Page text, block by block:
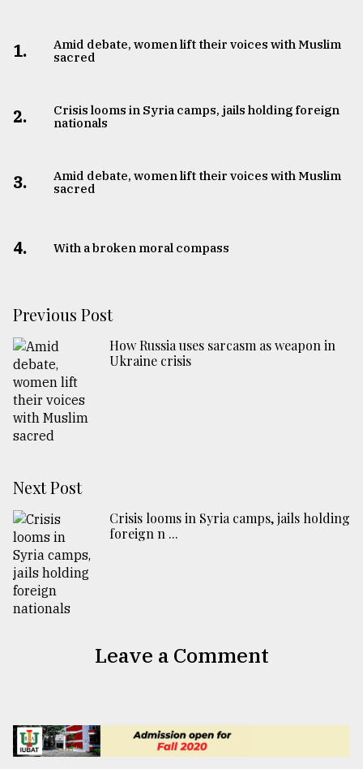
1.
Amid debate, women lift their voices with Muslim
sacred
2.
Crisis looms in Syria camps, jails holding foreign
nationals
3.
Amid debate, women lift their voices with Muslim
sacred
4. With a broken moral compass
Previous Post
How Russia uses sarcasm as weapon in
Ukraine crisis
Next Post
Crisis looms in Syria camps, jails holding
foreign n ...
Leave a Comment